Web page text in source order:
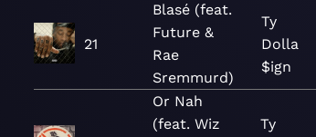
21
Blasé (feat.
Future &
Rae
Sremmurd)
Ty
Dolla
$ign
Or Nah
(feat. Wiz
Ty